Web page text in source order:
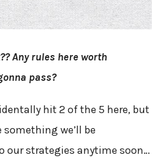
Any rules here worth
pass?
hit 2 of the 5 here, but
something we’ll be
our strategies anytime soon…